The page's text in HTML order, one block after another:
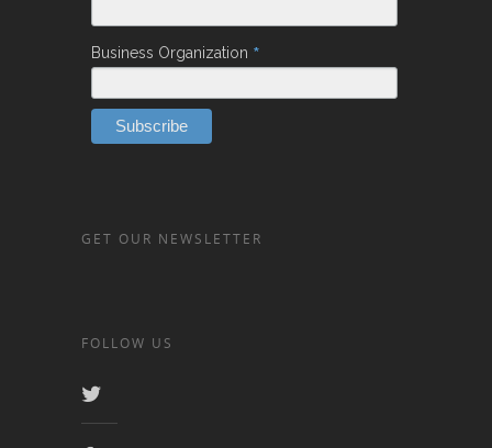
Business Organization *
GET OUR NEWSLETTER
FOLLOW US